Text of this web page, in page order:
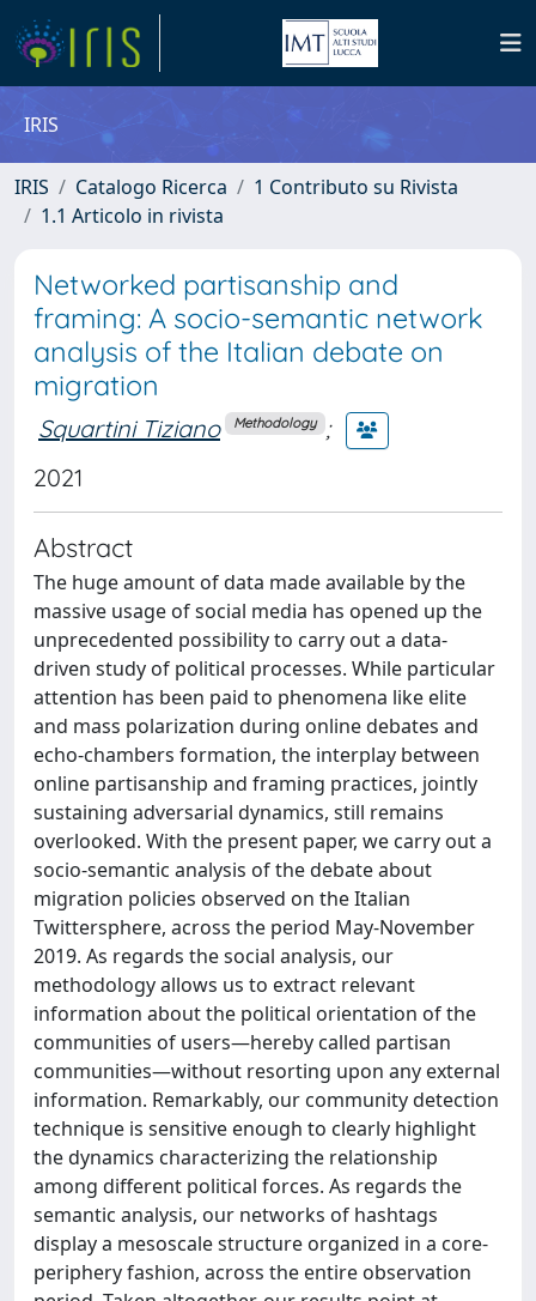
IRIS
IRIS Catalogo Ricerca
1 Contributo su Rivista
1.1 Articolo in rivista
Networked partisanship and
framing: A socio-semantic network
analysis of the Italian debate on
migration
Squartini Tiziano Methodology ;
2021
Abstract
The huge amount of data made available by the
massive usage of social media has opened up the
unprecedented possibility to carry out a data-
driven study of political processes. While particular
attention has been paid to phenomena like elite
and mass polarization during online debates and
echo-chambers formation, the interplay between
online partisanship and framing practices, jointly
sustaining adversarial dynamics, still remains
overlooked. With the present paper, we carry out a
socio-semantic analysis of the debate about
migration policies observed on the Italian
Twittersphere, across the period May-November
2019. As regards the social analysis, our
methodology allows us to extract relevant
information about the political orientation of the
communities of users—hereby called partisan
communities—without resorting upon any external
information. Remarkably, our community detection
technique is sensitive enough to clearly highlight
the dynamics characterizing the relationship
among different political forces. As regards the
semantic analysis, our networks of hashtags
display a mesoscale structure organized in a core-
periphery fashion, across the entire observation